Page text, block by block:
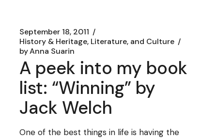
September 18, 2011
History & Heritage, Literature, and Culture
byAnna Suarin
A peek into my book
list: “Winning” by
Jack Welch
One of the best things in life is having the